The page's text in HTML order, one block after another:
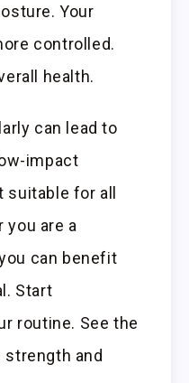
Your
controlled.
health.
can lead to
impact
suitable for all
are a
can benefit
Start
routine. See the
and